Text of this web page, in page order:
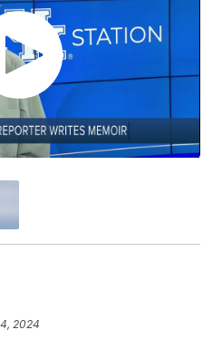
2024